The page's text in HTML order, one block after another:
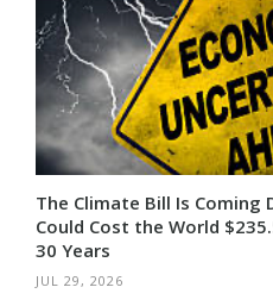
The Climate Bill Is Coming
Could Cost the World
30 Years
JUL 29, 2026